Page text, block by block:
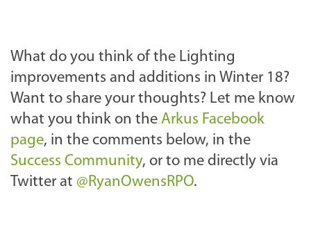
What do you think of the Lighting
improvements and additions in Winter 18?
Want to share your thoughts? Let me know
what you think on the Arkus Facebook
page, in the comments below, in the
Success Community, or to me directly via
Twitter at @RyanOwensRPO.